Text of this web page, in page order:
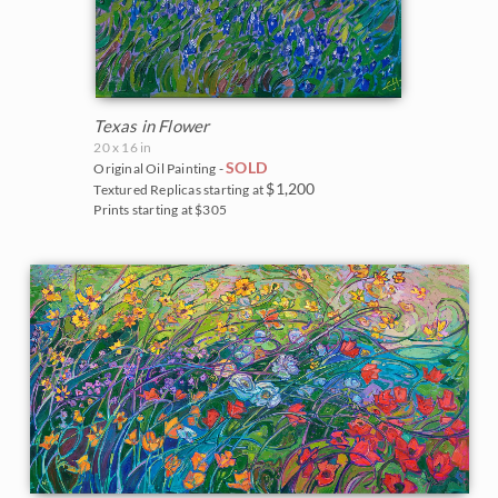
Zion National Park
The Coastal Show 2017
Zion Museum Exhibition 2017
The Orange Show 2016
St. George Museum 2016
Texas in Flower
20 x 16 in
Original Oil Painting -SOLD
Textured Replicas starting at $1,200
Prints starting at $305